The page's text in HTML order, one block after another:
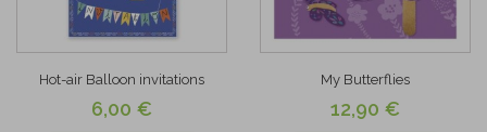
Hot-air Balloon invitations
6,00 €
My Butterflies
12,90 €